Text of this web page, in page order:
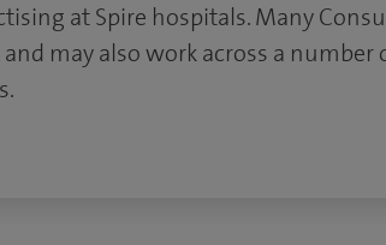
at Spire hospitals. Many
and may also work across a number